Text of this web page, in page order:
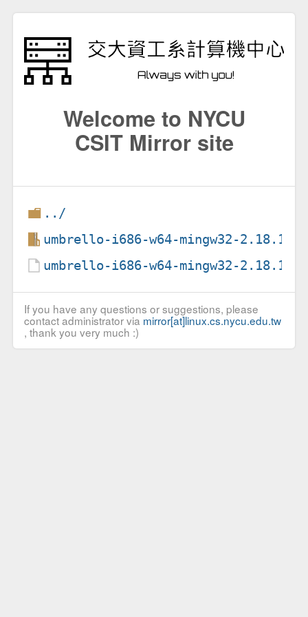
Welcome to NYCU
CSIT Mirror site
../
umbrello-i686-w64-mingw32-
umbrello-i686-w64-mingw32-
If you have any questions or suggestions, please
contact administrator via mirror[at]linux.cs.nycu.edu.tw
, thank you very much :)